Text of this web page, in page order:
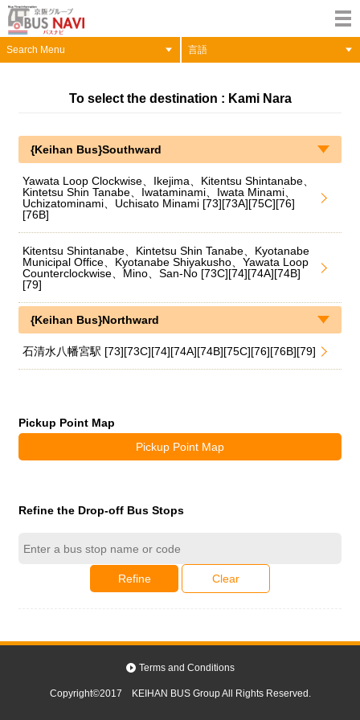
Search Menu 言語
To select the destination : Kami Nara
{Keihan Bus}Southward
Yawata Loop Clockwise、Ikejima、Kitentsu Shintanabe、
Kintetsu Shin Tanabe、Iwataminami、Iwata Minami、
Uchizatominami、Uchisato Minami [73][73A][75C][76]
[76B]
Kitentsu Shintanabe、Kintetsu Shin Tanabe、Kyotanabe
Municipal Office、Kyotanabe Shiyakusho、Yawata Loop
Counterclockwise、Mino、San-No [73C][74][74A][74B]
[79]
{Keihan Bus}Northward
石清水八幡宮駅 [73][73C][74][74A][74B][75C][76][76B][79]
Pickup Point Map
Pickup Point Map
Refine the Drop-off Bus Stops
Refine Clear
Terms and Conditions
Copyright©2017 KEIHAN BUS Group All Rights Reserved.